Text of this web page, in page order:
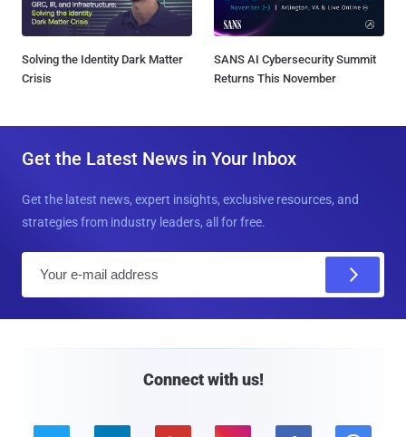
Solving the Identity Dark Matter
Crisis
SANS AI Cybersecurity Summit
Returns This November
Get the Latest News in Your Inbox
Get the latest news, expert insights, exclusive resources, and
strategies from industry leaders, all for free.
Connect with us!